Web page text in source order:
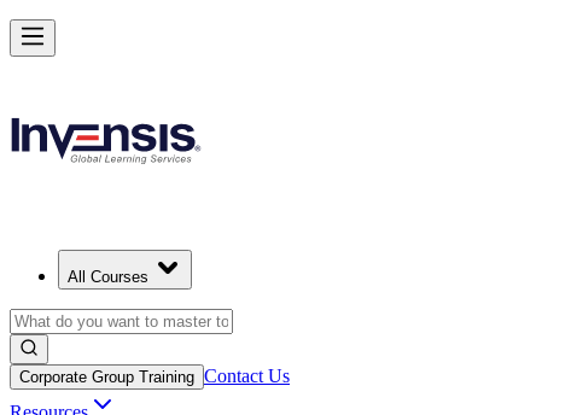
All Courses
Corporate Group Training Contact Us
Deliver Agile Projects with PRINCE2 Agile in Switzerland
Starts from
Enrol Now